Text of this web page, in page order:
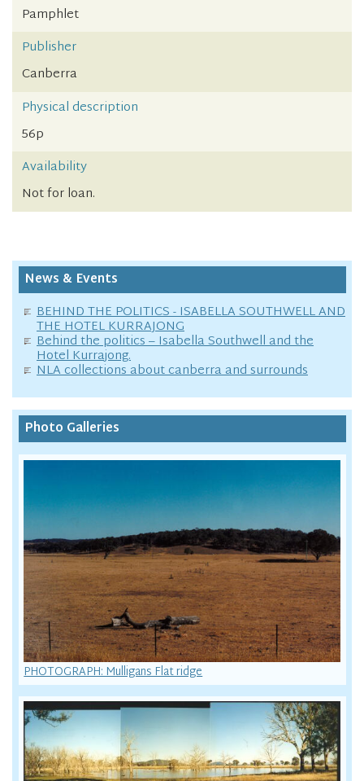
Pamphlet
Publisher
Canberra
Physical description
56p
Availability
Not for loan.
News & Events
BEHIND THE POLITICS - ISABELLA SOUTHWELL AND
THE HOTEL KURRAJONG
Behind the politics – Isabella Southwell and the
Hotel Kurrajong.
NLA collections about canberra and surrounds
Photo Galleries
PHOTOGRAPH: Mulligans Flat ridge